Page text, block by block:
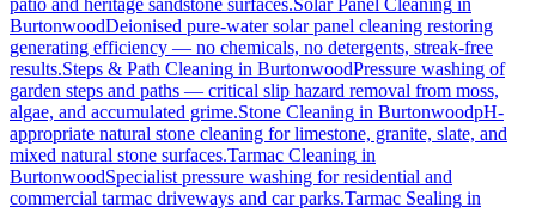
patio and heritage sandstone surfaces.Solar Panel Cleaning in
BurtonwoodDeionised pure-water solar panel cleaning restoring
generating efficiency — no chemicals, no detergents, streak-free
results.Steps & Path Cleaning in BurtonwoodPressure washing of
garden steps and paths — critical slip hazard removal from moss,
algae, and accumulated grime.Stone Cleaning in BurtonwoodpH-
appropriate natural stone cleaning for limestone, granite, slate, and
mixed natural stone surfaces.Tarmac Cleaning in
BurtonwoodSpecialist pressure washing for residential and
commercial tarmac driveways and car parks.Tarmac Sealing in